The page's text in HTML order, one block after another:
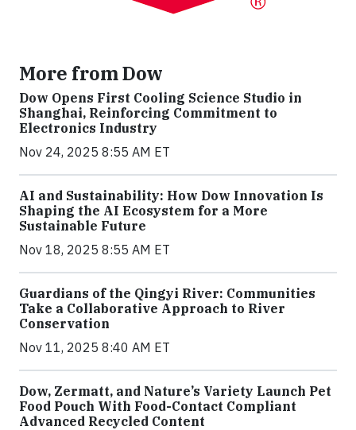
More from Dow
Dow Opens First Cooling Science Studio in
Shanghai, Reinforcing Commitment to
Electronics Industry
Nov 24, 2025 8:55 AM ET
AI and Sustainability: How Dow Innovation Is
Shaping the AI Ecosystem for a More
Sustainable Future
Nov 18, 2025 8:55 AM ET
Guardians of the Qingyi River: Communities
Take a Collaborative Approach to River
Conservation
Nov 11, 2025 8:40 AM ET
Dow, Zermatt, and Nature’s Variety Launch Pet
Food Pouch With Food-Contact Compliant
Advanced Recycled Content